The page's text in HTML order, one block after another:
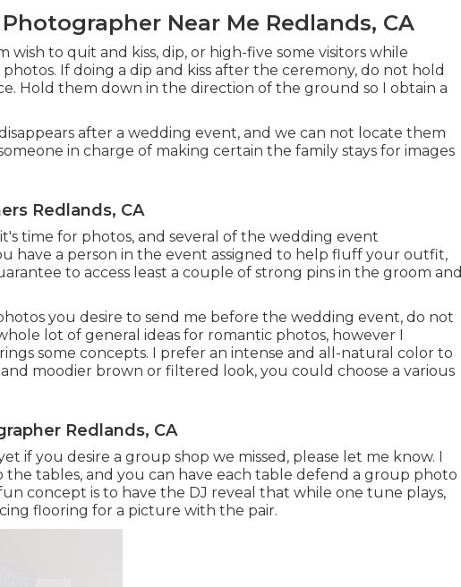
Near Me Redlands, CA
to quit and kiss, dip, or high-five some visitors while
If doing a dip and kiss after the ceremony, do not hold
Hold them down in the direction of the ground so I obtain a
after a wedding event, and we can not locate them
in charge of making certain the family stays for images
Redlands, CA
time for photos, and several of the wedding event
have a person in the event assigned to help fluff your outfit,
to access least a couple of strong pins in the groom and
you desire to send me before the wedding event, do not
lot of general ideas for romantic photos, however I
some concepts. I prefer an intense and all-natural color to
moodier brown or filtered look, you could choose a various
Redlands, CA
if you desire a group shop we missed, please let me know. I
tables, and you can have each table defend a group photo
concept is to have the DJ reveal that while one tune plays,
flooring for a picture with the pair.